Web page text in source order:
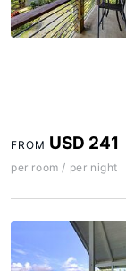
FROM USD 241
per room / per night